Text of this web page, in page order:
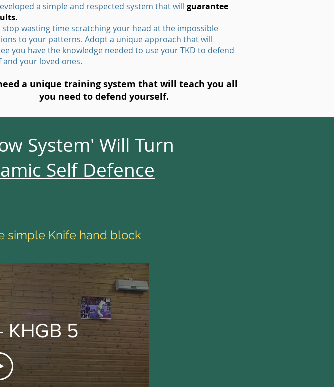
a simple and respected system that will guarantee
stop wasting time scratching your head at the impossible
to your patterns. Adopt a unique approach that will
you have the knowledge needed to use your TKD to defend
and your loved ones.
a unique training system that will teach you all
you need to defend yourself.
System' Will Turn
Self Defence
simple Knife hand block
KHGB 5